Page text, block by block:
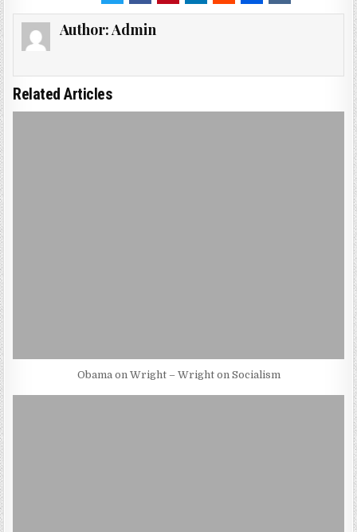
Author:Admin
Related Articles
Obama on Wright – Wright on Socialism